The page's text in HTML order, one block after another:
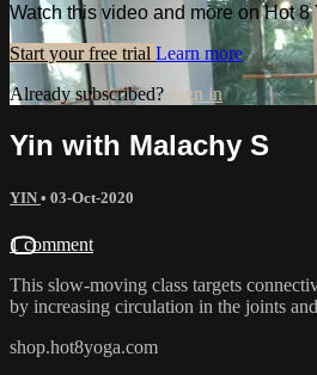
Watch this video and more on Hot 8
Start your free trial Learn more
Already subscribed? Sign in
Yin with Malachy S
YIN • 03-Oct-2020
1 comment
This slow-moving class targets
by increasing circulation in the joints
shop.hot8yoga.com